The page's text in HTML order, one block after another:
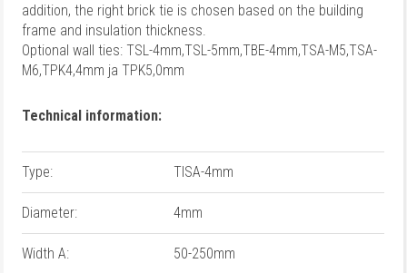
addition, the right brick tie is chosen based on the building
frame and insulation thickness.
Optional wall ties: TSL-4mm,TSL-5mm,TBE-4mm,TSA-M5,TSA-
M6,TPK4,4mm ja TPK5,0mm
Technical information:
Type: TISA-4mm
Diameter: 4mm
Width A: 50-250mm